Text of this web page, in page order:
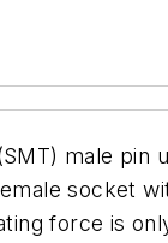
male pin
socket
force is